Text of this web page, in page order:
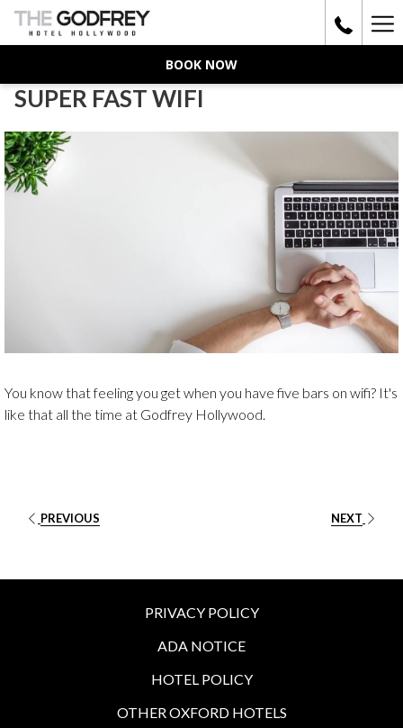
BOOK NOW
SUPER FAST WIFI
You know that feeling you get when you have five bars on wifi? It's
like that all the time at Godfrey Hollywood.
PREVIOUS NEXT
PRIVACY POLICY
ADA NOTICE
HOTEL POLICY
OTHER OXFORD HOTELS